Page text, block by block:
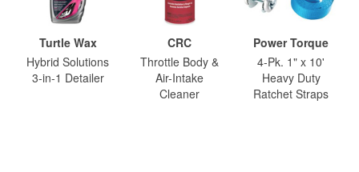
Turtle Wax
Hybrid Solutions
3-in-1 Detailer
CRC
Throttle Body &
Air-Intake
Cleaner
Power Torque
4-Pk. 1" x 10'
Heavy Duty
Ratchet Straps